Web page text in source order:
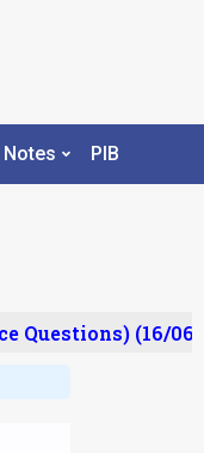
Notes PIB
Questions) (16/06/